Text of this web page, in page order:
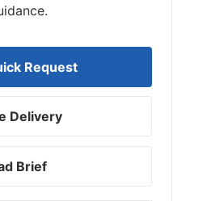
Request
Delivery
Brief